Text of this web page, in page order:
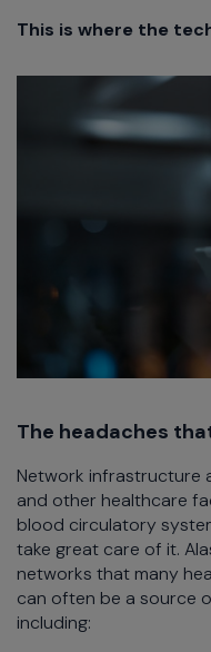
This is where the
The headaches
Network infrastructure
and other healthcare
blood circulatory
take great care of it.
networks that many
can often be a source
including: